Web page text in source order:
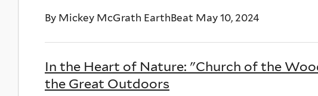
By Mickey McGrath EarthBeat May 10, 2024
In the Heart of Nature: "Church of the
the Great Outdoors